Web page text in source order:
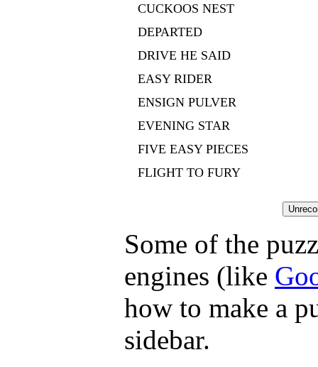
CUCKOOS NEST
DEPARTED
DRIVE HE SAID
EASY RIDER
ENSIGN PULVER
EVENING STAR
FIVE EASY PIECES
FLIGHT TO FURY
Some of the
engines (like
how to make a
sidebar.